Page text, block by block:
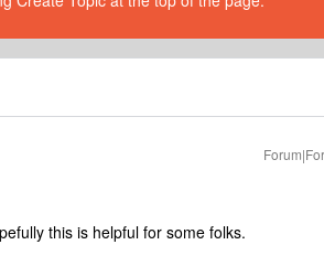
this is helpful for some folks.